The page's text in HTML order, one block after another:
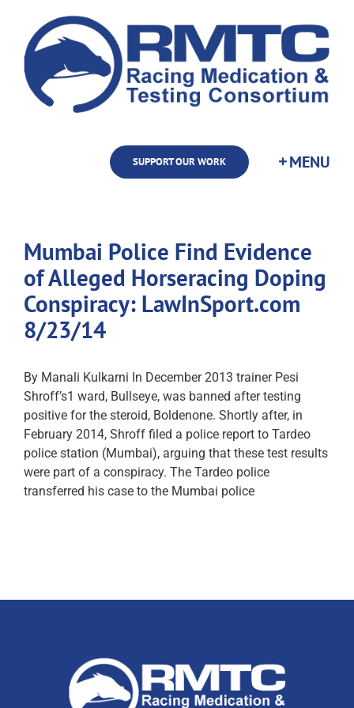
content
SUPPORT OUR WORK
Mumbai Police Find Evidence
of Alleged Horseracing Doping
Conspiracy: LawInSport.com
8/23/14
By Manali Kulkarni In December 2013 trainer Pesi
Shroff’s1 ward, Bullseye, was banned after testing
positive for the steroid, Boldenone. Shortly after, in
February 2014, Shroff filed a police report to Tardeo
police station (Mumbai), arguing that these test results
were part of a conspiracy. The Tardeo police
transferred his case to the Mumbai police